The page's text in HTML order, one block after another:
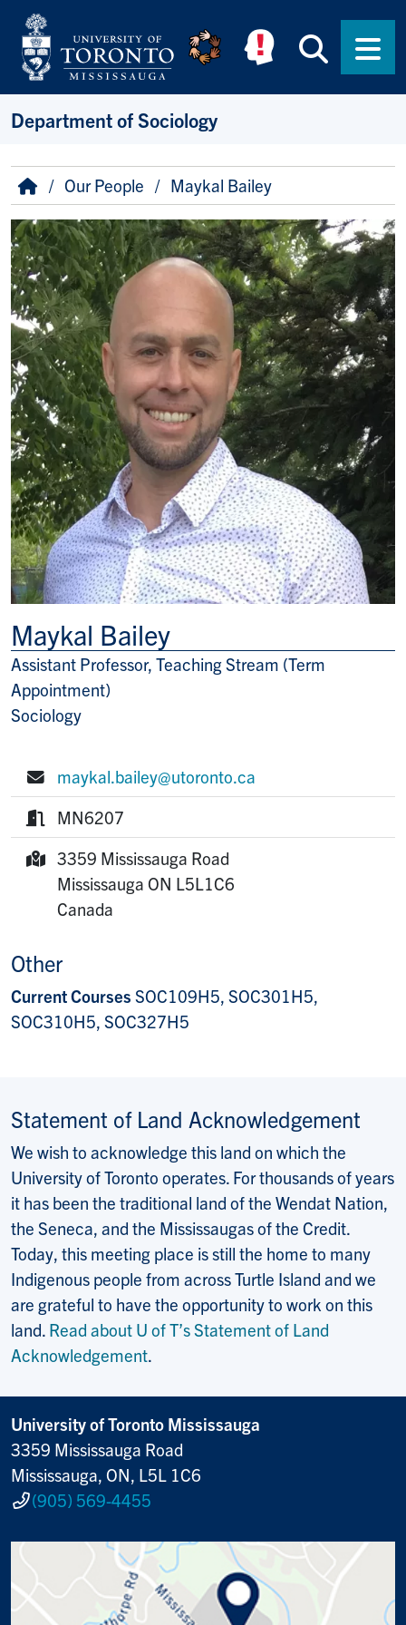
Skip to main content
Department of Sociology
Breadcrumb
HomeOur People Maykal Bailey
Maykal Bailey
Title/Position
Assistant Professor, Teaching Stream (Term
Appointment)
Sociology
E-mail:
maykal.bailey@utoronto.ca
Room:
MN6207
Mailing Address:
3359 Mississauga Road
Mississauga ON L5L1C6
Canada
Other
Current Courses SOC109H5, SOC301H5,
SOC310H5, SOC327H5
Statement of Land Acknowledgement
We wish to acknowledge this land on which the
University of Toronto operates. For thousands of years
it has been the traditional land of the Wendat Nation,
the Seneca, and the Mississaugas of the Credit.
Today, this meeting place is still the home to many
Indigenous people from across Turtle Island and we
are grateful to have the opportunity to work on this
land. Read about U of T’s Statement of Land
Acknowledgement.
University of Toronto Mississauga
3359 Mississauga Road
Mississauga, ON, L5L 1C6
(905) 569-4455